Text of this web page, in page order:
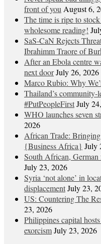
front of you August 6,
The time is ripe to
wholesome reading!
SaS-CaN Rejects
Ibrahimm Traore of
After an Ebola centre
next doorJuly 26, 2026
Marco Rubio: Why
Thailand’s
#PutPeopleFirstJuly
WHO launches seven
2026
African Trade:
{Business Africa} July
South African, German
July 23, 2026
Syria ‘not alone’ in
displacementJuly 23,
US: Countering The
23, 2026
Philippines capital
exorcismJuly 23, 2026